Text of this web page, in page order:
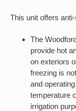
This unit offers
The
provide hot
on exteriors
freezing is
and
temperature
irrigation